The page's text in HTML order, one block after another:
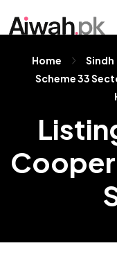
Home Sindh
Scheme 33